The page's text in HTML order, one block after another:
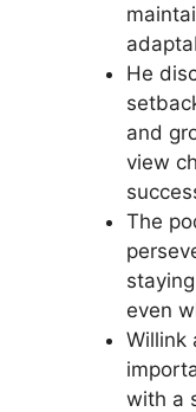
He
and
view
The
even
Willink
with a